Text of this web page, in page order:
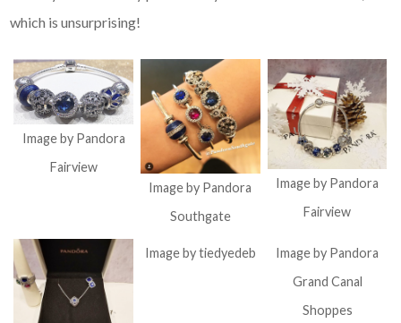
which is unsurprising!
Image by Pandora
Fairview
Image by Pandora
Southgate
Image by Pandora
Fairview
Image by tiedyedeb
Image by Pandora
Grand Canal
Shoppes